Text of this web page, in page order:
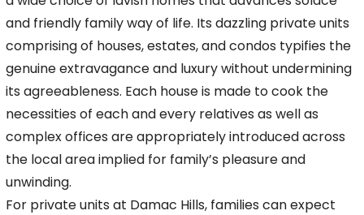
and friendly family way of life. Its dazzling private units
comprising of houses, estates, and condos typifies the
genuine extravagance and luxury without undermining
its agreeableness. Each house is made to cook the
necessities of each and every relatives as well as
complex offices are appropriately introduced across
the local area implied for family’s pleasure and
unwinding.
For private units at Damac Hills, families can expect